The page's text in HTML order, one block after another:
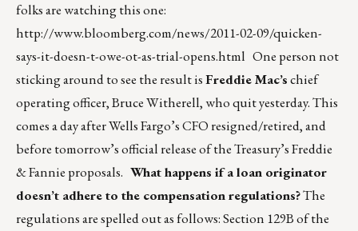
folks are watching this one:
http://www.bloomberg.com/news/2011-02-09/quicken-
says-it-doesn-t-owe-ot-as-trial-opens.html One person not
sticking around to see the result isFreddie Mac’schief
operating officer, Bruce Witherell, who quit yesterday. This
comes a day after Wells Fargo’s CFO resigned/retired, and
before tomorrow’s official release of the Treasury’s Freddie
& Fannie proposals. What happens if a loan originator
doesn’t adhere to the compensation regulations?The
regulations are spelled out as follows: Section 129B of the